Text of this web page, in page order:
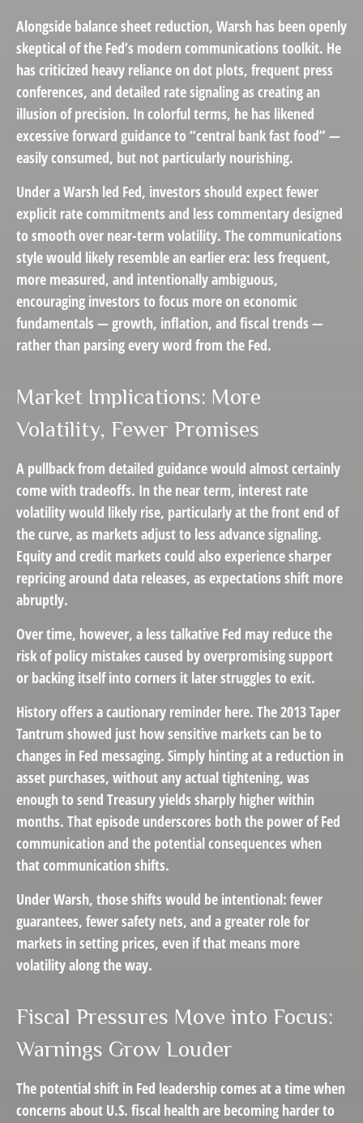
Alongside balance sheet reduction, Warsh has been openly
skeptical of the Fed’s modern communications toolkit. He
has criticized heavy reliance on dot plots, frequent press
conferences, and detailed rate signaling as creating an
illusion of precision. In colorful terms, he has likened
excessive forward guidance to “central bank fast food” —
easily consumed, but not particularly nourishing.
Under a Warsh led Fed, investors should expect fewer
explicit rate commitments and less commentary designed
to smooth over near-term volatility. The communications
style would likely resemble an earlier era: less frequent,
more measured, and intentionally ambiguous,
encouraging investors to focus more on economic
fundamentals — growth, inflation, and fiscal trends —
rather than parsing every word from the Fed.
Market Implications: More
Volatility, Fewer Promises
A pullback from detailed guidance would almost certainly
come with tradeoffs. In the near term, interest rate
volatility would likely rise, particularly at the front end of
the curve, as markets adjust to less advance signaling.
Equity and credit markets could also experience sharper
repricing around data releases, as expectations shift more
abruptly.
Over time, however, a less talkative Fed may reduce the
risk of policy mistakes caused by overpromising support
or backing itself into corners it later struggles to exit.
History offers a cautionary reminder here. The 2013 Taper
Tantrum showed just how sensitive markets can be to
changes in Fed messaging. Simply hinting at a reduction in
asset purchases, without any actual tightening, was
enough to send Treasury yields sharply higher within
months. That episode underscores both the power of Fed
communication and the potential consequences when
that communication shifts.
Under Warsh, those shifts would be intentional: fewer
guarantees, fewer safety nets, and a greater role for
markets in setting prices, even if that means more
volatility along the way.
Fiscal Pressures Move into Focus:
Warnings Grow Louder
The potential shift in Fed leadership comes at a time when
concerns about U.S. fiscal health are becoming harder to